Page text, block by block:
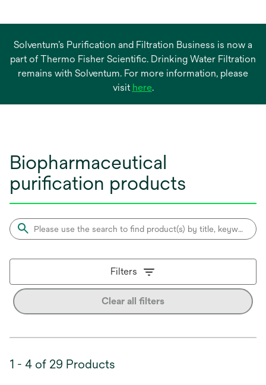
Solventum’s Purification and Filtration Business is now a
part of Thermo Fisher Scientific. Drinking Water Filtration
remains with Solventum. For more information, please
visit hereopens
.
Biopharmaceutical
purification products
Filters
Clear all filters
1 - 4 of 29 Products